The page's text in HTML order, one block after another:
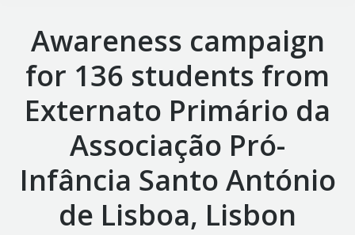
Awareness campaign
for 136 students from
Externato Primário da
Associação Pró-
Infância Santo António
de Lisboa, Lisbon